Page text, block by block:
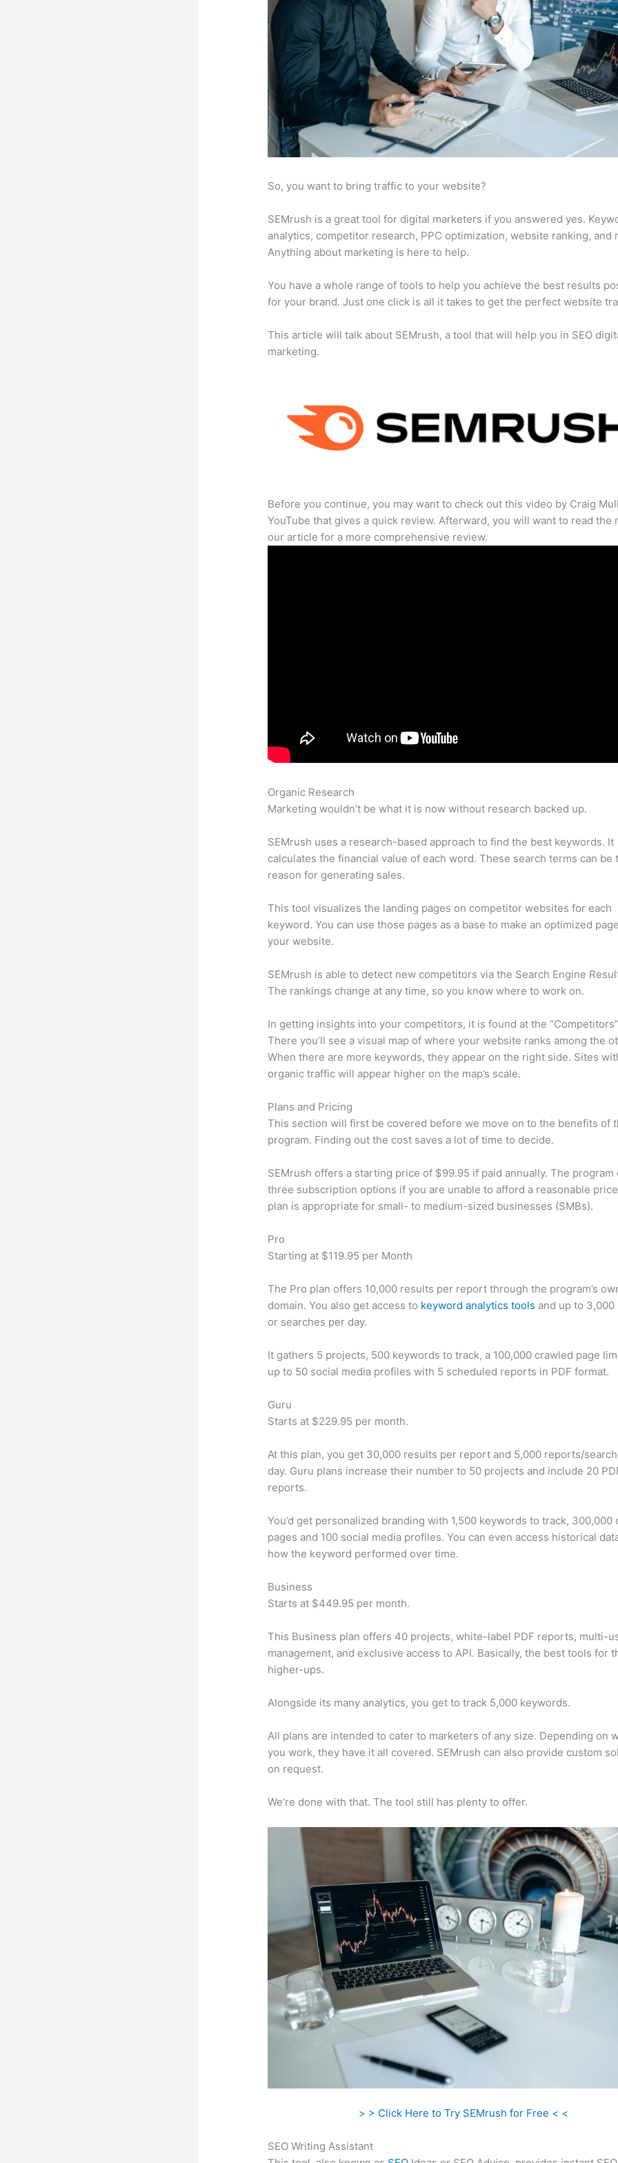
So, you want to bring traffic to your website?
SEMrush is a great tool for digital marketers if you answered yes.
analytics, competitor research, PPC optimization, website ranking, and
Anything about marketing is here to help.
You have a whole range of tools to help you achieve the best results
for your brand. Just one click is all it takes to get the perfect website
This article will talk about SEMrush, a tool that will help you in SEO
marketing.
Before you continue, you may want to check out this video by Craig
YouTube that gives a quick review. Afterward, you will want to read the
our article for a more comprehensive review.
Organic Research
Marketing wouldn’t be what it is now without research backed up.
SEMrush uses a research-based approach to find the best keywords. It
calculates the financial value of each word. These search terms can be
reason for generating sales.
This tool visualizes the landing pages on competitor websites for each
keyword. You can use those pages as a base to make an optimized
your website.
SEMrush is able to detect new competitors via the Search Engine
The rankings change at any time, so you know where to work on.
In getting insights into your competitors, it is found at the
There you’ll see a visual map of where your website ranks among the
When there are more keywords, they appear on the right side. Sites
organic traffic will appear higher on the map’s scale.
Plans and Pricing
This section will first be covered before we move on to the benefits of
program. Finding out the cost saves a lot of time to decide.
SEMrush offers a starting price of $99.95 if paid annually. The program
three subscription options if you are unable to afford a reasonable
plan is appropriate for small- to medium-sized businesses (SMBs).
Pro
Starting at $119.95 per Month
The Pro plan offers 10,000 results per report through the program’s
domain. You also get access to keyword analytics tools and up to
or searches per day.
It gathers 5 projects, 500 keywords to track, a 100,000 crawled page
up to 50 social media profiles with 5 scheduled reports in PDF format.
Guru
Starts at $229.95 per month.
At this plan, you get 30,000 results per report and 5,000 reports/
day. Guru plans increase their number to 50 projects and include 20
reports.
You’d get personalized branding with 1,500 keywords to track, 300,000
pages and 100 social media profiles. You can even access historical
how the keyword performed over time.
Business
Starts at $449.95 per month.
This Business plan offers 40 projects, white-label PDF reports, multi-
management, and exclusive access to API. Basically, the best tools for
higher-ups.
Alongside its many analytics, you get to track 5,000 keywords.
All plans are intended to cater to marketers of any size. Depending on
you work, they have it all covered. SEMrush can also provide custom
on request.
We’re done with that. The tool still has plenty to offer.
> > Click Here to Try SEMrush for Free < <
SEO Writing Assistant